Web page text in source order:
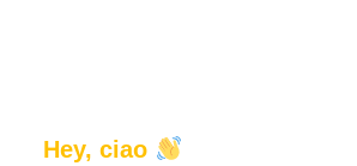
Hey, ciao